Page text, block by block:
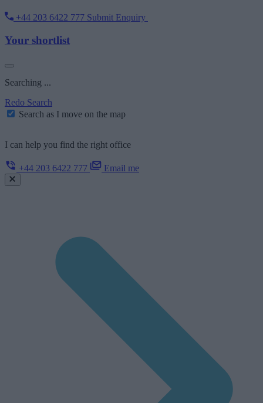
+44 203 6422 777 Submit Enquiry
Your shortlist
Searching ...
Redo Search
Search as I move on the map
I can help you find the right office
+44 203 6422 777 Email me